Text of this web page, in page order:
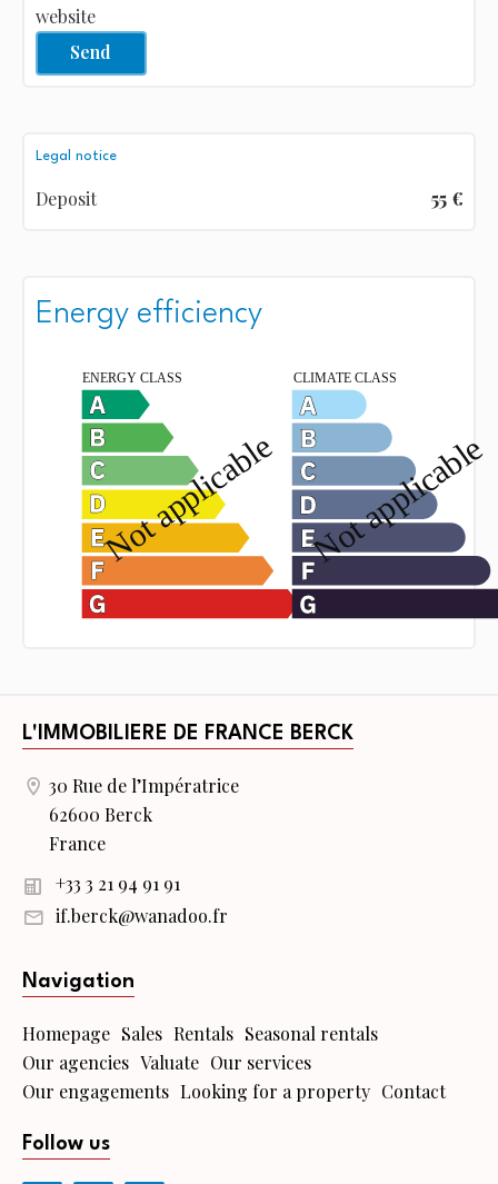
website
Send
Legal notice
Deposit 55 €
Energy efficiency
L'IMMOBILIERE DE FRANCE BERCK
30 Rue de l’Impératrice
62600 Berck
France
+33 3 21 94 91 91
if.berck@wanadoo.fr
Navigation
Homepage Sales Rentals Seasonal rentals
Our agencies Valuate Our services
Our engagements Looking for a property Contact
Follow us